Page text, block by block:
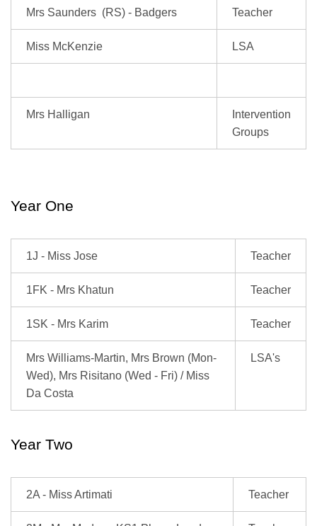
Mrs Saunders (RS) - Badgers Teacher
Miss McKenzie LSA
Mrs Halligan
Intervention
Groups
Year One
1J - Miss Jose Teacher
1FK - Mrs Khatun Teacher
1SK - Mrs Karim Teacher
Mrs Williams-Martin, Mrs Brown (Mon-
Wed), Mrs Risitano (Wed - Fri) / Miss
Da Costa
LSA's
Year Two
2A - Miss Artimati Teacher